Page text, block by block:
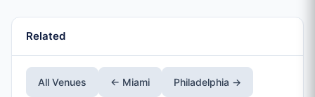
Related
All Venues ← Miami Philadelphia →